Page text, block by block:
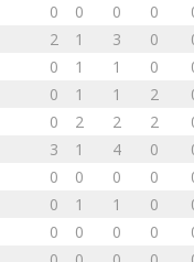
0 0 0 0
2 1 3 0
0 1 1 0
0 1 1 2
0 2 2 2
3 1 4 0
0 0 0 0
0 1 1 0
0 0 0 0